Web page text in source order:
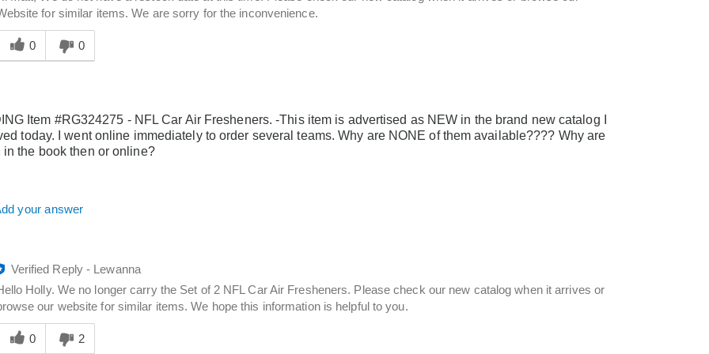
for similar items. We are sorry for the inconvenience.
this
0 0
Item #RG324275 - NFL Car Air Fresheners. -This item is advertised as NEW in the brand new catalog I
today. I went online immediately to order several teams. Why are NONE of them available???? Why are
in the book then or online?
your answer
Verified Reply-
Lewanna
Holly. We no longer carry the Set of 2 NFL Car Air Fresheners. Please check our new catalog when it arrives or
our website for similar items. We hope this information is helpful to you.
this
0 2